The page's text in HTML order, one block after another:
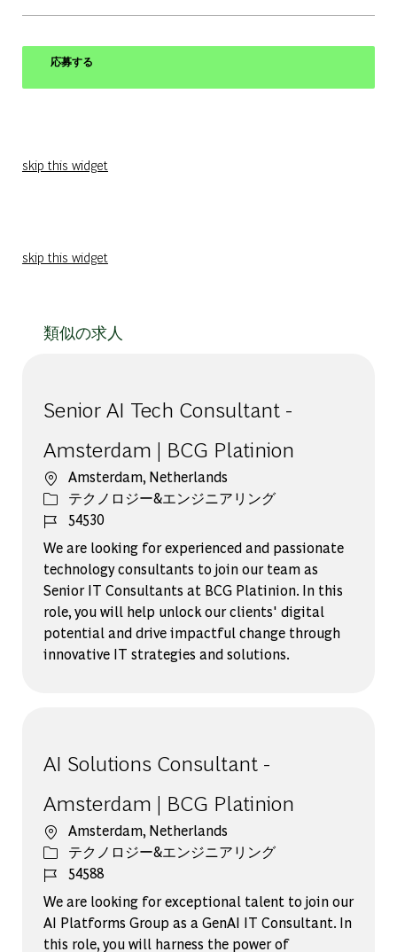
応募する
skip this widget
skip this widget
類似の求人
Senior AI Tech Consultant -
Amsterdam | BCG Platinion
場所Amsterdam, Netherlands
カテゴリー
テクノロジー&エンジニアリング
ジョブ ID
54530
We are looking for experienced and passionate
technology consultants to join our team as
Senior IT Consultants at BCG Platinion. In this
role, you will help unlock our clients' digital
potential and drive impactful change through
innovative IT strategies and solutions.
AI Solutions Consultant -
Amsterdam | BCG Platinion
場所Amsterdam, Netherlands
カテゴリー
テクノロジー&エンジニアリング
ジョブ ID
54588
We are looking for exceptional talent to join our
AI Platforms Group as a GenAI IT Consultant. In
this role, you will harness the power of